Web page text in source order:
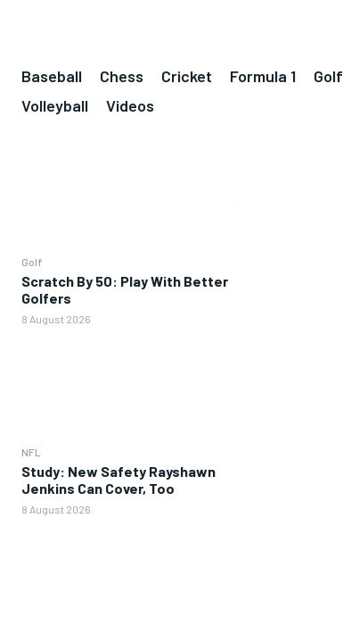
Baseball Chess Cricket Formula 1 Golf
Volleyball
Videos
Golf
Scratch By 50: Play With Better
Golfers
8 August 2026
NFL
Study: New Safety Rayshawn
Jenkins Can Cover, Too
8 August 2026